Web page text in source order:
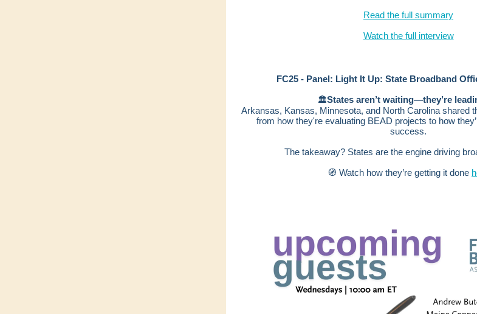
Read the full summary
Watch the full interview
FC25 - Panel: Light It Up: State Broadband
🏛️States aren’t waiting—they’re
Arkansas, Kansas, Minnesota, and North Carolina shared
from how they're evaluating BEAD projects to how
success.
The takeaway? States are the engine driving
🧭 Watch how they’re getting it done